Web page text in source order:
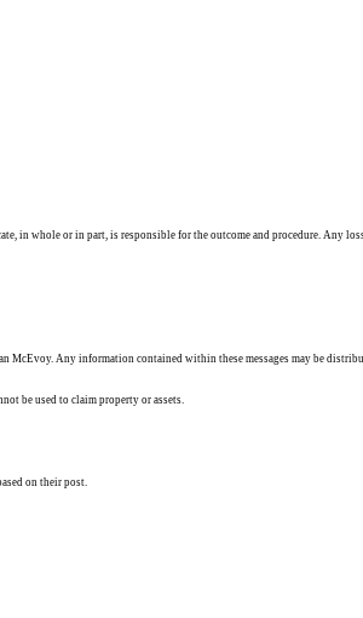
in whole or in part, is responsible for the outcome and procedure. Any
McEvoy. Any information contained within these messages may be
be used to claim property or assets.
on their post.